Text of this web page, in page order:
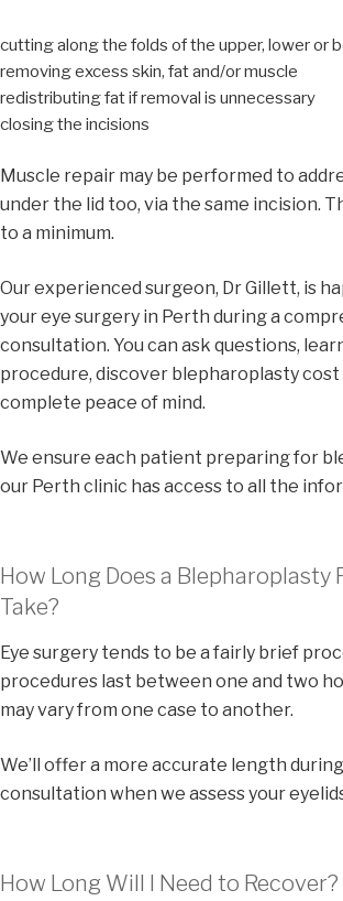
cutting along the folds of the upper, lower or
removing excess skin, fat and/or muscle
redistributing fat if removal is unnecessary
closing the incisions
Muscle repair may be performed to
under the lid too, via the same incision.
to a minimum.
Our experienced surgeon, Dr Gillett, is
your eye surgery in Perth during a
consultation. You can ask questions,
procedure, discover blepharoplasty cost
complete peace of mind.
We ensure each patient preparing for
our Perth clinic has access to all the
How Long Does a Blepharoplasty
Take?
Eye surgery tends to be a fairly brief
procedures last between one and two
may vary from one case to another.
We’ll offer a more accurate length
consultation when we assess your
How Long Will I Need to Recover?